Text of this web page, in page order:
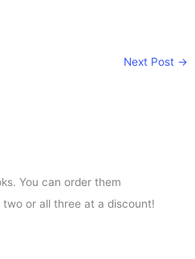
Next Post →
You can order them
or all three at a discount!